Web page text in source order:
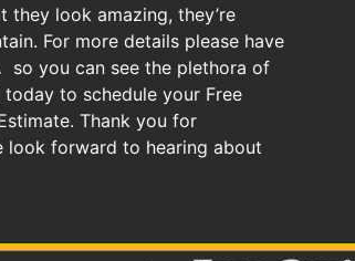
look amazing, they’re
For more details please have
so you can see the plethora of
today to schedule your Free
Thank you for
look forward to hearing about